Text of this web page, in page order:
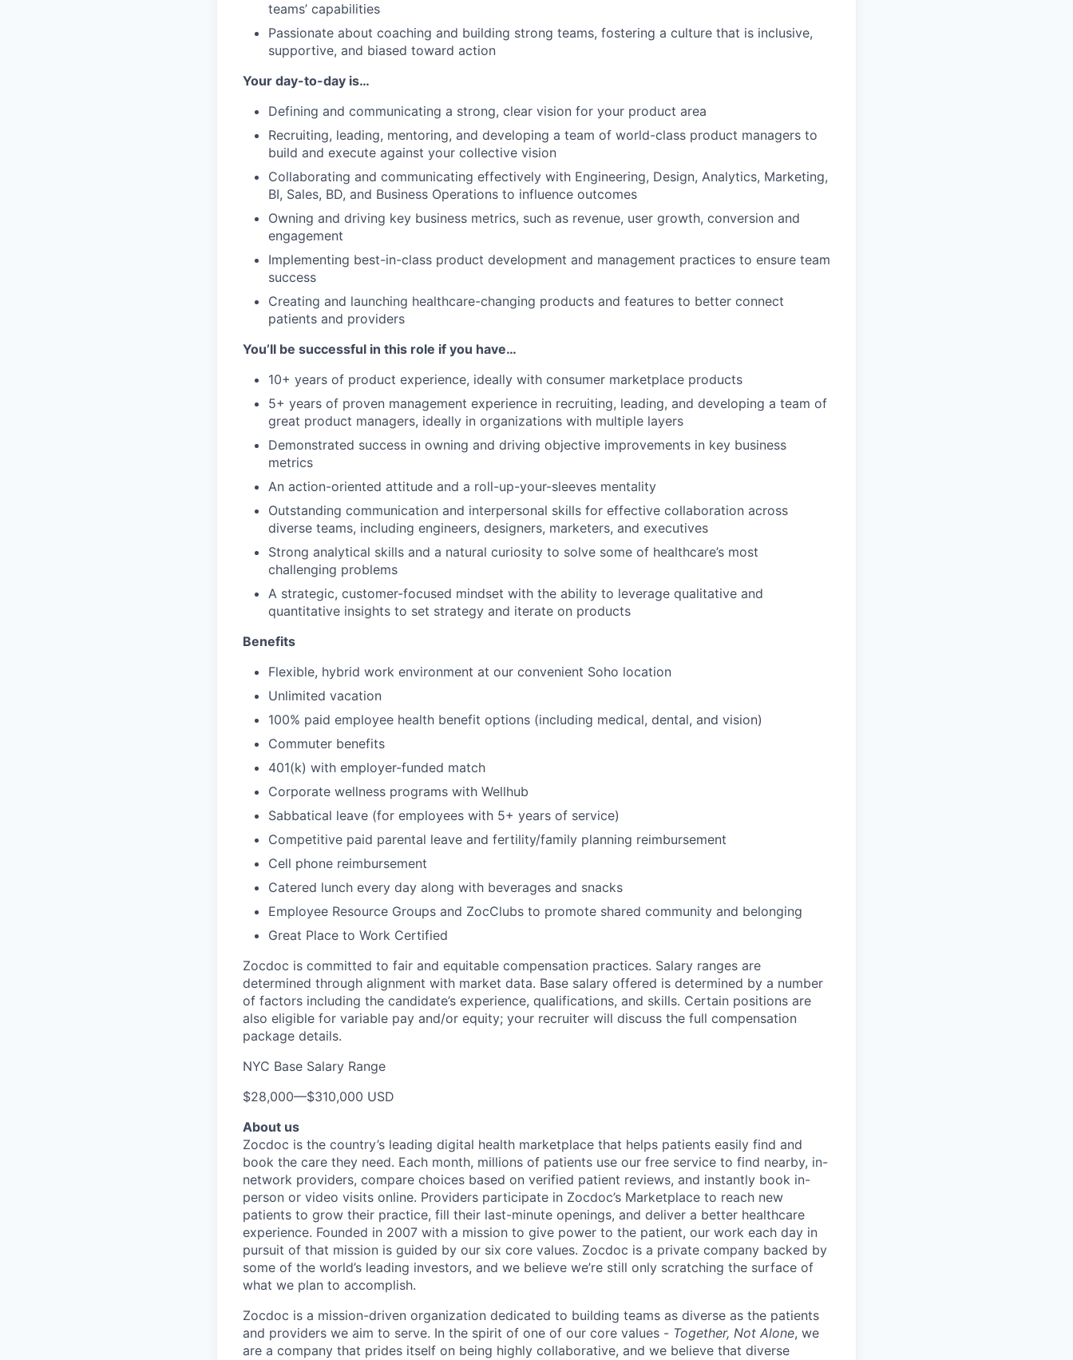
teams’ capabilities
Passionate about coaching and building strong teams, fostering a culture that is inclusive,
supportive, and biased toward action
Your day-to-day is…
Defining and communicating a strong, clear vision for your product area
Recruiting, leading, mentoring, and developing a team of world-class product managers to
build and execute against your collective vision
Collaborating and communicating effectively with Engineering, Design, Analytics, Marketing,
BI, Sales, BD, and Business Operations to influence outcomes
Owning and driving key business metrics, such as revenue, user growth, conversion and
engagement
Implementing best-in-class product development and management practices to ensure team
success
Creating and launching healthcare-changing products and features to better connect
patients and providers
You’ll be successful in this role if you have…
10+ years of product experience, ideally with consumer marketplace products
5+ years of proven management experience in recruiting, leading, and developing a team of
great product managers, ideally in organizations with multiple layers
Demonstrated success in owning and driving objective improvements in key business
metrics
An action-oriented attitude and a roll-up-your-sleeves mentality
Outstanding communication and interpersonal skills for effective collaboration across
diverse teams, including engineers, designers, marketers, and executives
Strong analytical skills and a natural curiosity to solve some of healthcare’s most
challenging problems
A strategic, customer-focused mindset with the ability to leverage qualitative and
quantitative insights to set strategy and iterate on products
Benefits
Flexible, hybrid work environment at our convenient Soho location
Unlimited vacation
100% paid employee health benefit options (including medical, dental, and vision)
Commuter benefits
401(k) with employer-funded match
Corporate wellness programs with Wellhub
Sabbatical leave (for employees with 5+ years of service)
Competitive paid parental leave and fertility/family planning reimbursement
Cell phone reimbursement
Catered lunch every day along with beverages and snacks
Employee Resource Groups and ZocClubs to promote shared community and belonging
Great Place to Work Certified
Zocdoc is committed to fair and equitable compensation practices. Salary ranges are
determined through alignment with market data. Base salary offered is determined by a number
of factors including the candidate’s experience, qualifications, and skills. Certain positions are
also eligible for variable pay and/or equity; your recruiter will discuss the full compensation
package details.
NYC Base Salary Range
$28,000—$310,000 USD
About us
Zocdoc is the country’s leading digital health marketplace that helps patients easily find and
book the care they need. Each month, millions of patients use our free service to find nearby, in-
network providers, compare choices based on verified patient reviews, and instantly book in-
person or video visits online. Providers participate in Zocdoc’s Marketplace to reach new
patients to grow their practice, fill their last-minute openings, and deliver a better healthcare
experience. Founded in 2007 with a mission to give power to the patient, our work each day in
pursuit of that mission is guided by our six core values. Zocdoc is a private company backed by
some of the world’s leading investors, and we believe we’re still only scratching the surface of
what we plan to accomplish.
Zocdoc is a mission-driven organization dedicated to building teams as diverse as the patients
and providers we aim to serve. In the spirit of one of our core values - Together, Not Alone, we
are a company that prides itself on being highly collaborative, and we believe that diverse